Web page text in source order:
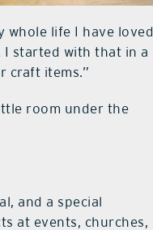
whole life I have loved
I started with that in a
craft items.”
room under the
and a special
at events, churches,